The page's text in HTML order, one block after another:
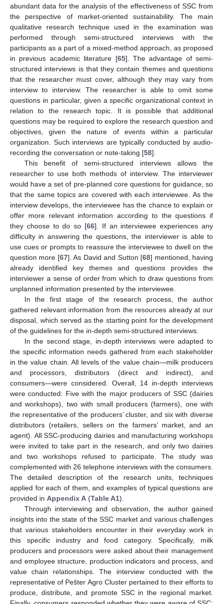
abundant data for the analysis of the effectiveness of SSC from
the perspective of market-oriented sustainability. The main
qualitative research technique used in the examination was
performed through semi-structured interviews with the
participants as a part of a mixed-method approach, as proposed
in previous academic literature [65]. The advantage of semi-
structured interviews is that they contain themes and questions
that the researcher must cover, although they may vary from
interview to interview. The researcher is able to omit some
questions in particular, given a specific organizational context in
relation to the research topic. It is possible that additional
questions may be required to explore the research question and
objectives, given the nature of events within a particular
organization. Such interviews are typically conducted by audio-
recording the conversation or note-taking [58].
This benefit of semi-structured interviews allows the
researcher to use both methods of interview. The interviewer
would have a set of pre-planned core questions for guidance, so
that the same topics are covered with each interviewee. As the
interview develops, the interviewee has the chance to explain or
offer more relevant information according to the questions if
they choose to do so [66]. If an interviewee experiences any
difficulty in answering the questions, the interviewer is able to
use cues or prompts to reassure the interviewee to dwell on the
question more [67]. As David and Sutton [68] mentioned, having
already identified key themes and questions provides the
interviewer a sense of order from which to draw questions from
unplanned information presented by the interviewee.
In the first stage of the research process, the author
gathered relevant information from the resources already at our
disposal, which served as the starting point for the development
of the guidelines for the in-depth semi-structured interviews.
In the second stage, in-depth interviews were adapted to
the specific information needs gathered from each stakeholder
in the value chain. All levels of the value chain—milk producers
and processors, distributors (direct and indirect), and
consumers—were considered. Overall, 14 in-depth interviews
were conducted: Five with the major producers of SSC (dairies
and workshops), two with small producers (farmers), one with
the representative of the producers’ cluster, and six with diverse
distributors (retailers, sellers on the farmers’ market, and an
agent). All SSC-producing dairies and manufacturing workshops
were invited to take part in the research, and only two dairies
and two workshops refused to participate. The study was
complemented with 26 telephone interviews with the consumers.
The detailed description of the research units, techniques
applied for each of them, and examples of typical questions are
provided in Appendix A (Table A1).
Through interviewing and observation, the author gained
insights into the state of the SSC market and various challenges
that various stakeholders encounter in their everyday work in
this specific industry and food category. Specifically, milk
producers and processors were asked about their management
and employee structure, production indicators and process, and
value chain relationships. The interview conducted with the
representative of Pešter Agro Cluster pertained to their efforts to
produce, distribute, and promote SSC in the regional market.